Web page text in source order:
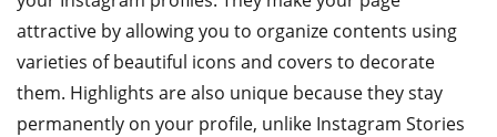
attractive by allowing you to organize contents using
varieties of beautiful icons and covers to decorate
them. Highlights are also unique because they stay
permanently on your profile, unlike Instagram Stories